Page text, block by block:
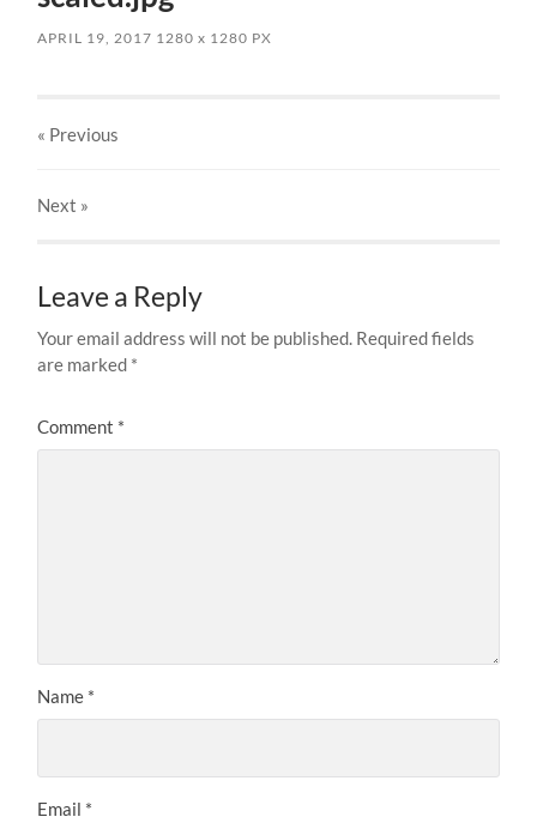
APRIL 19, 2017 1280x 1280 PX
« Previous
Next »
Leave a Reply
Your email address will not be published. Required fields
are marked *
Comment *
Name *
Email *